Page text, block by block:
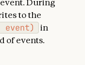
During
to the
event)
in
of events.